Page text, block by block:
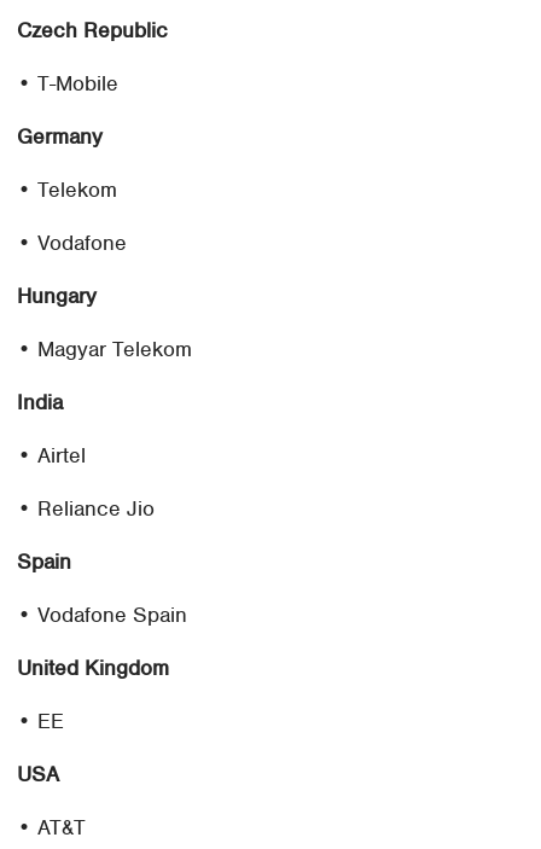
Czech Republic
• T-Mobile
Germany
• Telekom
• Vodafone
Hungary
• Magyar Telekom
India
• Airtel
• Reliance Jio
Spain
• Vodafone Spain
United Kingdom
• EE
USA
• AT&T